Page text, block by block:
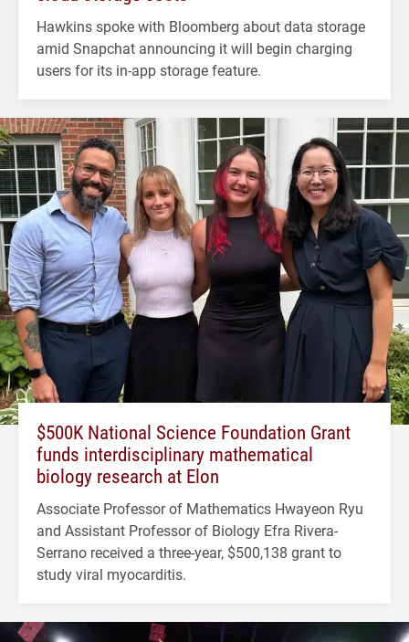
Hawkins spoke with Bloomberg about data storage
amid Snapchat announcing it will begin charging
users for its in-app storage feature.
$500K National Science Foundation Grant
funds interdisciplinary mathematical
biology research at Elon
Associate Professor of Mathematics Hwayeon Ryu
and Assistant Professor of Biology Efra Rivera-
Serrano received a three-year, $500,138 grant to
study viral myocarditis.